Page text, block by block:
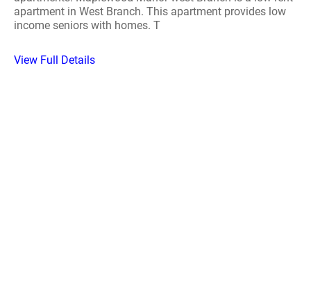
apartment in West Branch. This apartment provides low
income seniors with homes. T
View Full Details